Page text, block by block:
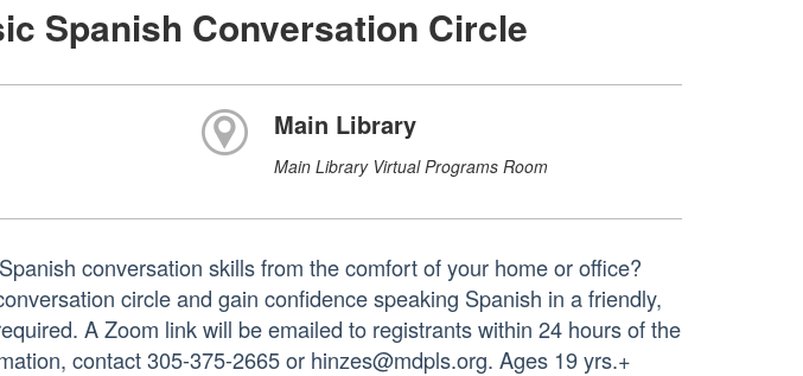
Spanish Conversation Circle
Main Library
Main Library Virtual Programs Room
conversation skills from the comfort of your home or office?
circle and gain confidence speaking Spanish in a friendly,
A Zoom link will be emailed to registrants within 24 hours of the
contact 305-375-2665 or hinzes@mdpls.org. Ages 19 yrs.+